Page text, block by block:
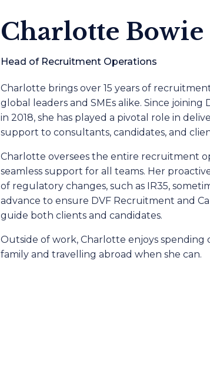
Charlotte Bowie
Head of Recruitment Operations
Charlotte brings over 15 years of
global leaders and SMEs alike. Since joining
in 2018, she has played a pivotal role in
support to consultants, candidates, and
Charlotte oversees the entire recruitment
seamless support for all teams. Her
of regulatory changes, such as IR35,
advance to ensure DVF Recruitment and
guide both clients and candidates.
Outside of work, Charlotte enjoys
family and travelling abroad when she can.